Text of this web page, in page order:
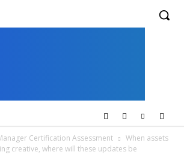
Certification Assessment
When assets
creative, where will these updates be